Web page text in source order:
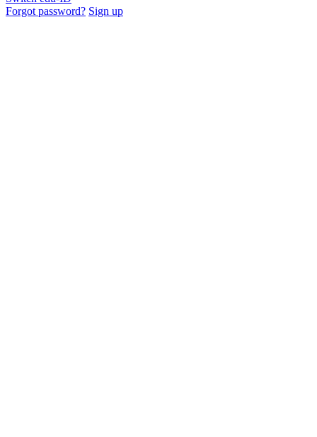
Forgot password? Sign up